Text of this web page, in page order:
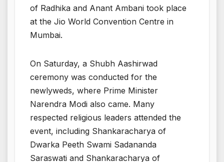
of Radhika and Anant Ambani took place
at the Jio World Convention Centre in
Mumbai.
On Saturday, a Shubh Aashirwad
ceremony was conducted for the
newlyweds, where Prime Minister
Narendra Modi also came. Many
respected religious leaders attended the
event, including Shankaracharya of
Dwarka Peeth Swami Sadananda
Saraswati and Shankaracharya of